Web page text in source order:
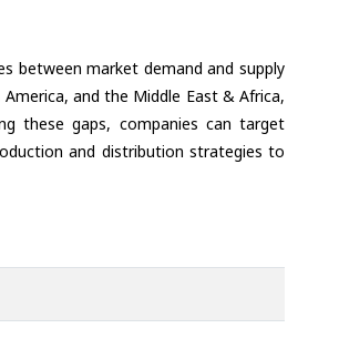
between market demand and supply
and the Middle East & Africa,
these gaps, companies can target
and distribution strategies to